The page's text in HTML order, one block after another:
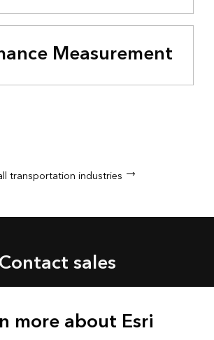
Measurement
transportation industries
Contact sales
more about Esri